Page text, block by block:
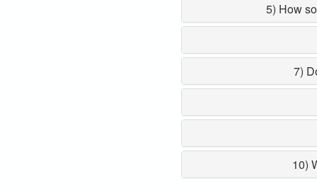
5) How
7)
10)